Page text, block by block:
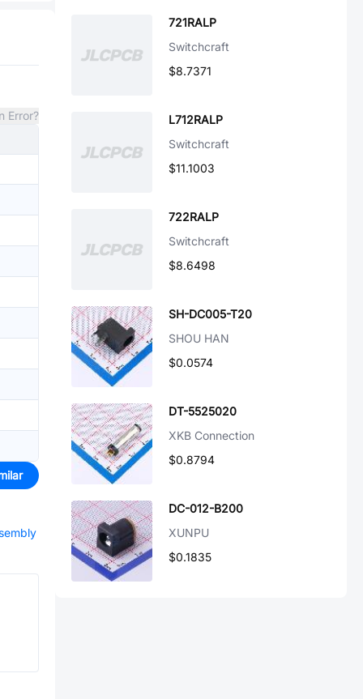
Error?
721RALP
Switchcraft
$8.7371
L712RALP
Switchcraft
$11.1003
722RALP
Switchcraft
$8.6498
SH-DC005-T20
SHOU HAN
$0.0574
DT-5525020
XKB Connection
$0.8794
DC-012-B200
XUNPU
$0.1835